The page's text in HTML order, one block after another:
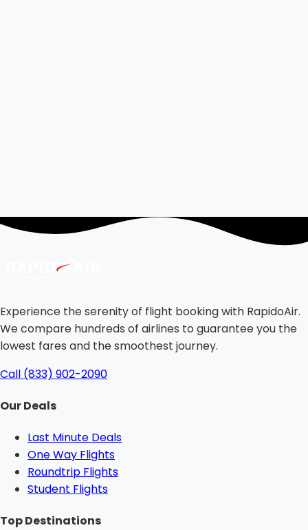
Experience the serenity of flight booking with RapidoAir.
We compare hundreds of airlines to guarantee you the
lowest fares and the smoothest journey.
Call (833) 902-2090
Our Deals
Last Minute Deals
One Way Flights
Roundtrip Flights
Student Flights
Top Destinations